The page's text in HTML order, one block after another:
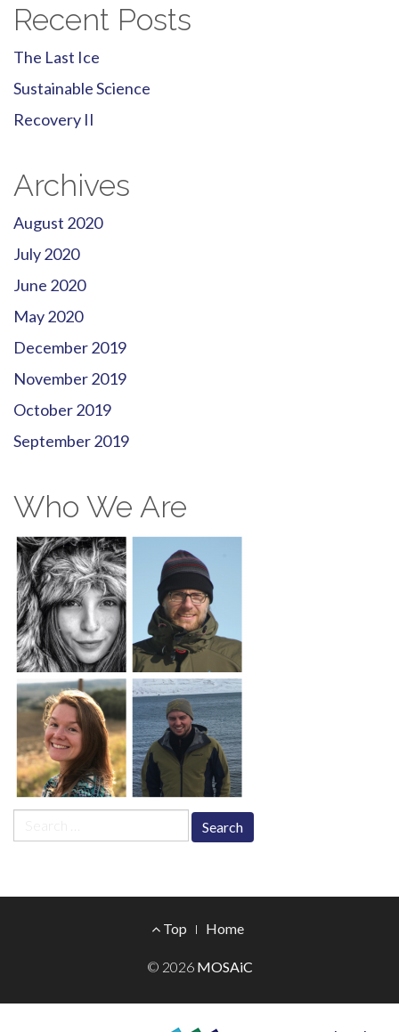
Recent Posts
The Last Ice
Sustainable Science
Recovery II
Archives
August 2020
July 2020
June 2020
May 2020
December 2019
November 2019
October 2019
September 2019
Who We Are
for:
Top Home
© 2026 MOSAiC